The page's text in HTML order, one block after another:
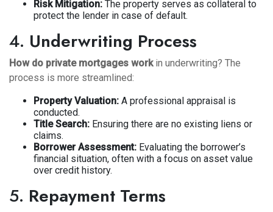
Risk Mitigation: The property serves as collateral to
protect the lender in case of default.
4. Underwriting Process
How do private mortgages workin underwriting? The
process is more streamlined:
Property Valuation: A professional appraisal is
conducted.
Title Search: Ensuring there are no existing liens or
claims.
Borrower Assessment: Evaluating the borrower’s
financial situation, often with a focus on asset value
over credit history.
5. Repayment Terms